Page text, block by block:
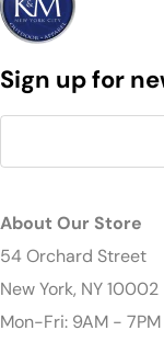
Sign up for
About Our Store
54 Orchard Street
New York, NY 10002
Mon-Fri: 9AM - 7PM